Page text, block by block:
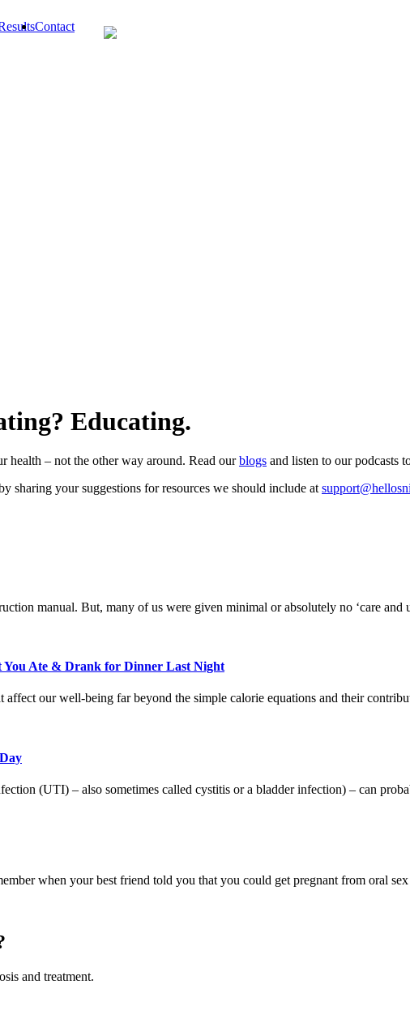
Contact
Educating.
health – not the other way around. Read ourblogs and listen to our podcasts
sharing your suggestions for resources we should include at
manual. But, many of us were given minimal or absolutely no ‘care and
Ate & Drank for Dinner Last Night
our well-being far beyond the simple calorie equations and their
(UTI) – also sometimes called cystitis or a bladder infection) – can
when your best friend told you that you could get pregnant from oral
and treatment.